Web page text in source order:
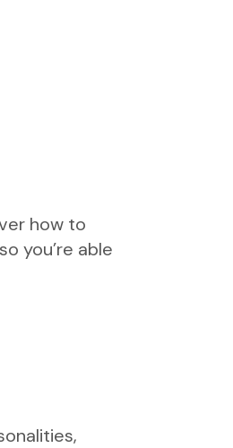
how to
you’re able